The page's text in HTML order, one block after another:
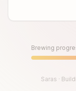
Until then,
Brewing
Saras ·